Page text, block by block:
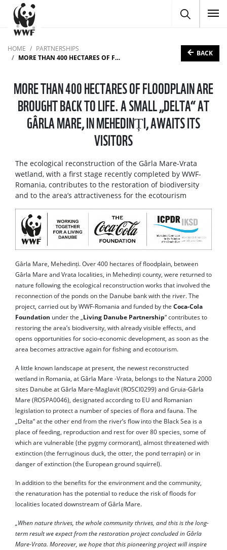
HOME
PARTNERSHIPS
MORE THAN 400 HECTARES OF FLOODPLAIN ARE BROUGHT BACK TO LIFE. A SMALL „DELTA“ AT GÂRLA MARE, IN MEHEDINȚI, AWAITS ITS VISITORS
BACK
MORE THAN 400 HECTARES OF FLOODPLAIN ARE
BROUGHT BACK TO LIFE. A SMALL „DELTA“ AT
GÂRLA MARE, IN MEHEDINȚI, AWAITS ITS
VISITORS
The ecological reconstruction of the Gârla Mare-Vrata
wetland, with a first stage recently completed by WWF-
Romania, contributes to the restoration of biodiversity
and to the area’s attractiveness for the ecotourism
Gârla Mare, Mehedinți. Over 400 hectares of floodplain, between
Gârla Mare and Vrata localities, in Mehedinți county, were returned to
nature following the ecological reconstruction works that involved the
reconnection of the ponds on the Danube bank with the river. The
project, carried out by WWF-Romania and funded by the Coca-Cola
Foundation under the „Living Danube Partnership“ contributes to
restoring the area’s biodiversity, with already visible effects, and
opens opportunities for socio-economic development, as soon as the
area becomes attractive again for fishing and ecotourism.
A little known landscape at present, the newest reconstructed
wetland in Romania, at Gârla Mare -Vrata, belongs to the Natura 2000
sites Danube at Gârla Mare-Maglavit (ROSCI0299) and Gruia-Gârla
Mare (ROSPA0046), designated according to EU and Romanian
legislation to protect a number of species of flora and fauna. The
„Delta“ at the other end from the river’s flow into the Black Sea is a
place of feeding, reproduction and rest for over 80 species, some of
which are vulnerable (the pygmy cormorant), almost threatened with
extinction (the ferruginous duck, the otter, the pond terrapin) or in
danger of extinction (the European ground squirrel).
In addition to the benefits for the environment and the community,
the renaturation has the potential to reduce the risk of floods for
localities located downstream of Gârla Mare.
„When nature thrives, the whole community thrives, and this is the long-
term result we expect from the restoration project concluded in Gârla
Mare-Vrata. Moreover, we hope that this pioneering project will inspire